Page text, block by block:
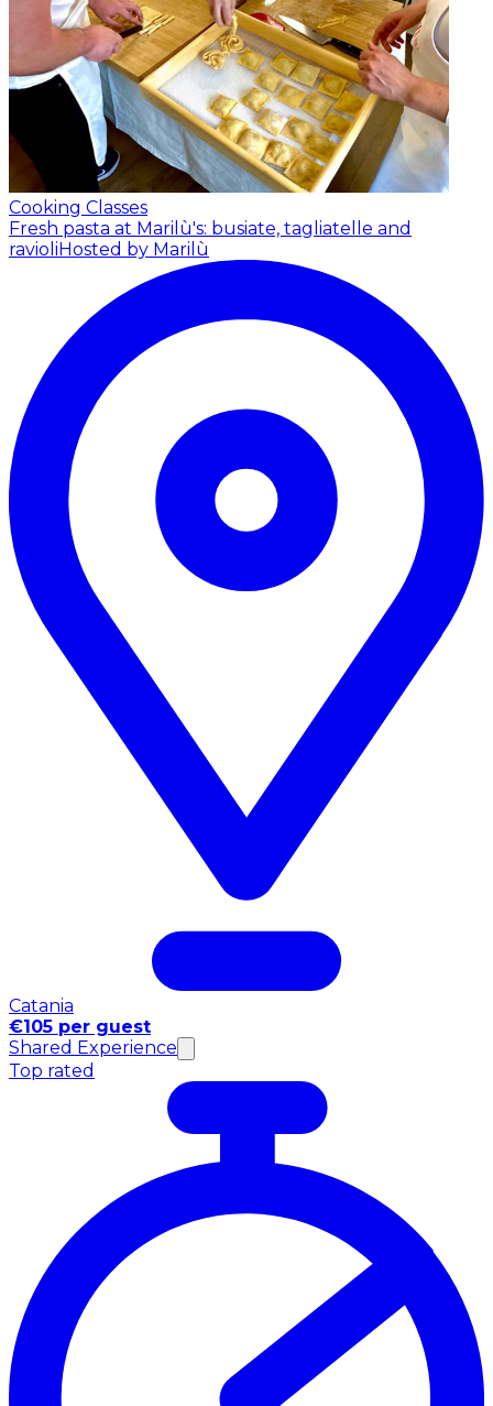
Cooking Classes
Fresh pasta at Marilù's: busiate, tagliatelle and
ravioli Hosted by Marilù
Catania
€105 per guest
Shared Experience
Top rated